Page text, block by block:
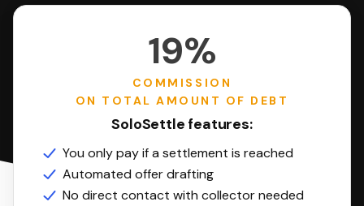
19%
COMMISSION
ON TOTAL AMOUNT OF DEBT
SoloSettle features:
You only pay if a settlement is reached
Automated offer drafting
No direct contact with collector needed